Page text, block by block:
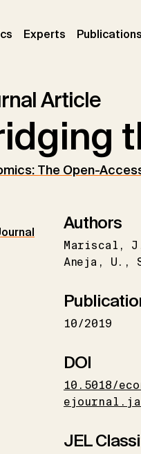
(current)
Experts (current)
Publications
Article
The Open-
Authors
Mariscal
Aneja
U.
10/2019
DOI
10.5018/
JEL